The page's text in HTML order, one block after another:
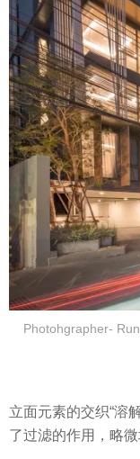
Photohgrapher-
立面元素的交织“溶
了过滤的作用，略